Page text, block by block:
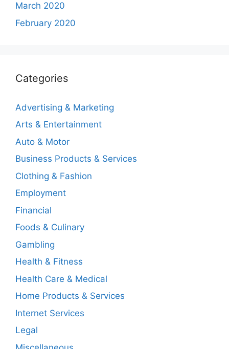
March 2020
February 2020
Categories
Advertising & Marketing
Arts & Entertainment
Auto & Motor
Business Products & Services
Clothing & Fashion
Employment
Financial
Foods & Culinary
Gambling
Health & Fitness
Health Care & Medical
Home Products & Services
Internet Services
Legal